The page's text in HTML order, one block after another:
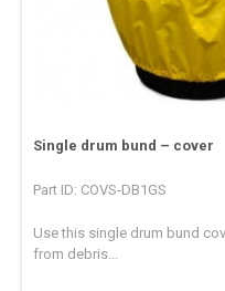
Single drum bund – cover
Part ID: COVS-DB1GS
Use this single drum bund
from debris...